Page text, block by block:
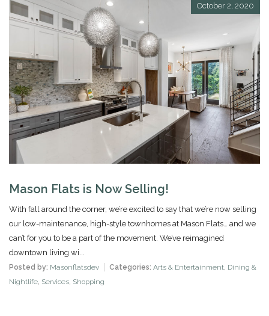
October 2, 2020
Mason Flats is Now Selling!
With fall around the corner, we’re excited to say that we’re now selling
our low-maintenance, high-style townhomes at Mason Flats… and we
can’t for you to be a part of the movement. We’ve reimagined
downtown living wi...
Posted by: Masonflatsdev Categories: Arts & Entertainment, Dining &
Nightlife, Services, Shopping